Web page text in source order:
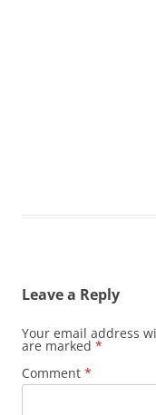
Leave a Reply
Your email address
are marked *
Comment *